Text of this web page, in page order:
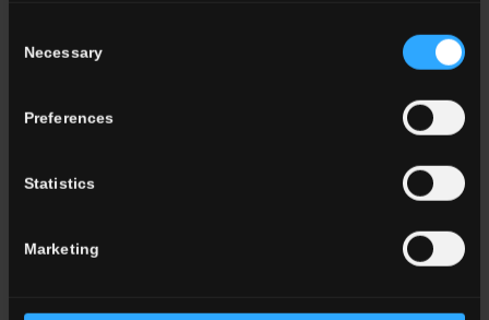
Selection
Necessary
Preferences
Statistics
Marketing
20SN00ALA
Nocelle